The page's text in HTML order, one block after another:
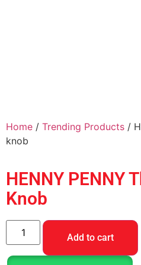
Home / Trending Products /
knob
HENNY PENNY
Knob
Add to cart